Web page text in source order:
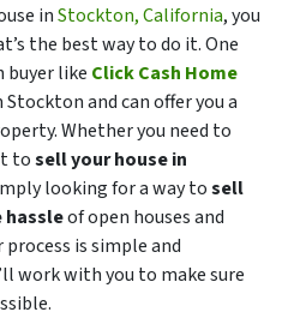
inStockton, California, you
the best way to do it. One
buyer like Click Cash Home
Stockton and can offer you a
Whether you need to
tosell your house in
looking for a way tosell
hassleof open houses and
is simple and
work with you to make sure